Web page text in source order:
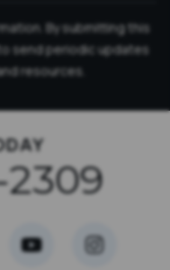
By submitting this
send periodic updates
resources.